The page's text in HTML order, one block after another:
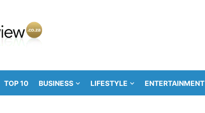
TOP 10 BUSINESS LIFESTYLE ENTERTAINMENT